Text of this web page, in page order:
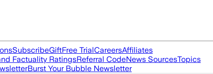
SubscribeGiftFree TrialCareersAffiliates
Factuality RatingsReferral CodeNews SourcesTopics
Burst Your Bubble Newsletter